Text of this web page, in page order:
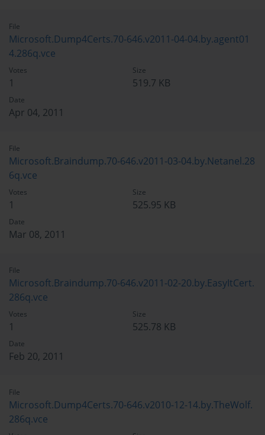
File
Microsoft.Dump4Certs.70-646.v2011-04-04.by.agent01
4.286q.vce
Votes
1
Size
519.7 KB
Date
Apr 04, 2011
File
Microsoft.Braindump.70-646.v2011-03-04.by.Netanel.28
6q.vce
Votes
1
Size
525.95 KB
Date
Mar 08, 2011
File
Microsoft.Braindump.70-646.v2011-02-20.by.EasyItCert.
286q.vce
Votes
1
Size
525.78 KB
Date
Feb 20, 2011
File
Microsoft.Dump4Certs.70-646.v2010-12-14.by.TheWolf.
286q.vce